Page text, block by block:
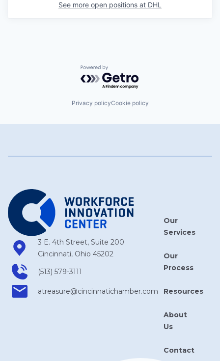
See more open positions at DHL
Powered by Getro.com
Privacy policyCookie policy
3 E. 4th Street, Suite 200
Cincinnati, Ohio 45202
(513) 579-3111
atreasure​@cincinnatichamber​.com
Our
Services
Our
Process
Resources
About
Us
Contact